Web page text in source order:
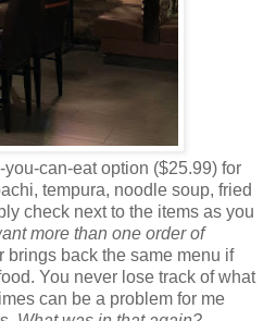
can-eat option ($25.99) for
tempura, noodle soup, fried
check next to the items as you
more than one order of
brings back the same menu if
You never lose track of what
can be a problem for me